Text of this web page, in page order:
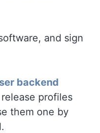
and sign
backend
profiles
them one by